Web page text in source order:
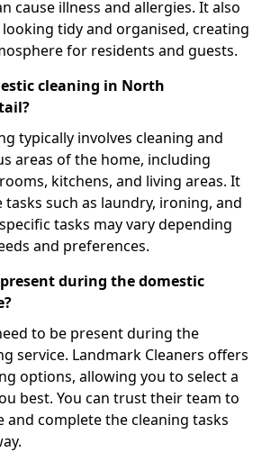
cause illness and allergies. It also
tidy and organised, creating
for residents and guests.
cleaning in North
typically involves cleaning and
areas of the home, including
kitchens, and living areas. It
tasks such as laundry, ironing, and
tasks may vary depending
and preferences.
during the domestic
to be present during the
service. Landmark Cleaners offers
options, allowing you to select a
best. You can trust their team to
and complete the cleaning tasks